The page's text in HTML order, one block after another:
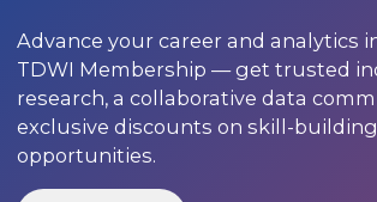
Advance your career and analytics
TDWI Membership — get trusted
research, a collaborative data
exclusive discounts on skill-building
opportunities.